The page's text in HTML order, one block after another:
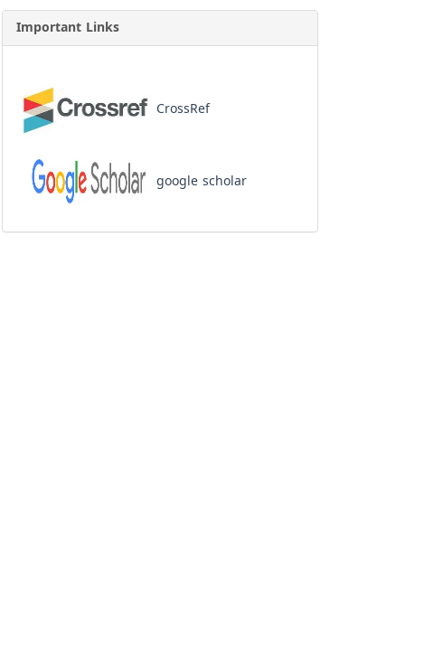
Important Links
CrossRef
google scholar